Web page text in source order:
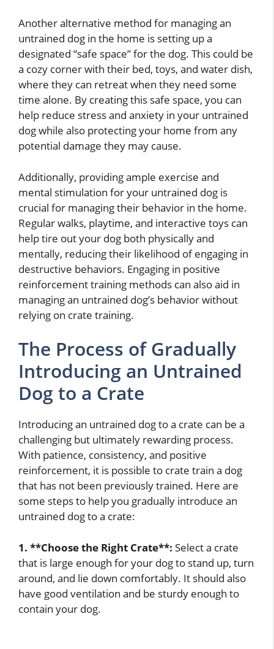
Another alternative method for managing an
untrained dog in the home is setting up a
designated “safe space” for the dog. This could be
a cozy corner with their bed, toys, and water dish,
where they can retreat when they need some
time alone. By creating this safe space, you can
help reduce stress and anxiety in your untrained
dog while also protecting your home from any
potential damage they may cause.
Additionally, providing ample exercise and
mental stimulation for your untrained dog is
crucial for managing their behavior in the home.
Regular walks, playtime, and interactive toys can
help tire out your dog both physically and
mentally, reducing their likelihood of engaging in
destructive behaviors. Engaging in positive
reinforcement training methods can also aid in
managing an untrained dog’s behavior without
relying on crate training.
The Process of Gradually
Introducing an Untrained
Dog to a Crate
Introducing an untrained dog to a crate can be a
challenging but ultimately rewarding process.
With patience, consistency, and positive
reinforcement, it is possible to crate train a dog
that has not been previously trained. Here are
some steps to help you gradually introduce an
untrained dog to a crate:
1. **Choose the Right Crate**: Select a crate
that is large enough for your dog to stand up, turn
around, and lie down comfortably. It should also
have good ventilation and be sturdy enough to
contain your dog.